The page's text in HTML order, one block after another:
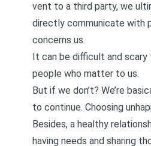
vent to a third party, we
directly communicate with
concerns us.
It can be difficult and
people who matter to us.
But if we don’t? We’re
to continue. Choosing
Besides, a healthy
having needs and sharing